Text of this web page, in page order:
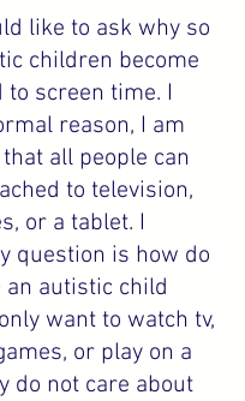
like to ask why so
children become
to screen time. I
reason, I am
all people can
to television,
or a tablet. I
question is how do
an autistic child
want to watch tv,
or play on a
do not care about